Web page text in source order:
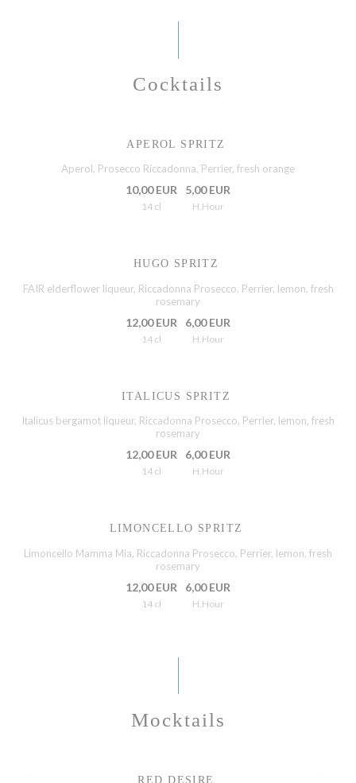
Cocktails
APEROL SPRITZ
Aperol, Prosecco Riccadonna, Perrier, fresh orange
10,00 EUR
14 cl
5,00 EUR
H.Hour
HUGO SPRITZ
FAIR elderflower liqueur, Riccadonna Prosecco, Perrier, lemon, fresh
rosemary
12,00 EUR
14 cl
6,00 EUR
H.Hour
ITALICUS SPRITZ
Italicus bergamot liqueur, Riccadonna Prosecco, Perrier, lemon, fresh
rosemary
12,00 EUR
14 cl
6,00 EUR
H.Hour
LIMONCELLO SPRITZ
Limoncello Mamma Mia, Riccadonna Prosecco, Perrier, lemon, fresh
rosemary
12,00 EUR
14 cl
6,00 EUR
H.Hour
Mocktails
RED DESIRE